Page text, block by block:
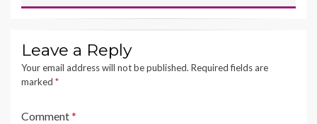
Leave a Reply
Your email address will not be published. Required fields are
marked *
Comment*